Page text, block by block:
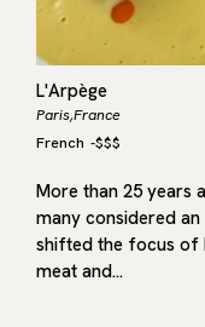
L'Arpège
Paris,France
French -$$$
More than 25 years
many considered
shifted the focus of
meat and…